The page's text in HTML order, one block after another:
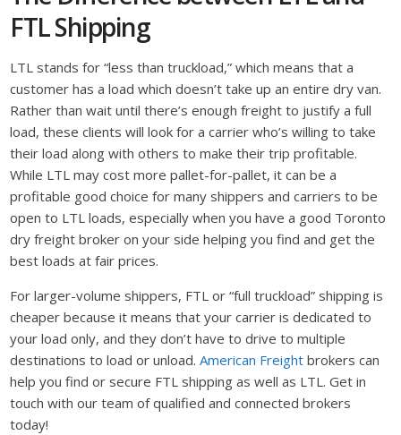
FTL Shipping
LTL stands for “less than truckload,” which means that a
customer has a load which doesn’t take up an entire dry van.
Rather than wait until there’s enough freight to justify a full
load, these clients will look for a carrier who’s willing to take
their load along with others to make their trip profitable.
While LTL may cost more pallet-for-pallet, it can be a
profitable good choice for many shippers and carriers to be
open to LTL loads, especially when you have a good Toronto
dry freight broker on your side helping you find and get the
best loads at fair prices.
For larger-volume shippers, FTL or “full truckload” shipping is
cheaper because it means that your carrier is dedicated to
your load only, and they don’t have to drive to multiple
destinations to load or unload.American Freightbrokers can
help you find or secure FTL shipping as well as LTL. Get in
touch with our team of qualified and connected brokers
today!